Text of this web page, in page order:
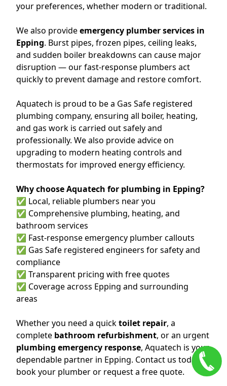
your preferences, whether modern or traditional.
We also provideemergency plumber services in
Epping. Burst pipes, frozen pipes, ceiling leaks,
and sudden boiler breakdowns can cause major
disruption — our fast-response plumbers act
quickly to prevent damage and restore comfort.
Aquatech is proud to be a Gas Safe registered
plumbing company, ensuring all boiler, heating,
and gas work is carried out safely and
professionally. We also provide advice on
upgrading to modern heating controls and
thermostats for improved energy efficiency.
Why choose Aquatech for plumbing in Epping?
✅ Local, reliable plumbers near you
✅ Comprehensive plumbing, heating, and
bathroom services
✅ Fast-response emergency plumber callouts
✅ Gas Safe registered engineers for safety and
compliance
✅ Transparent pricing with free quotes
✅ Coverage across Epping and surrounding
areas
Whether you need a quicktoilet repair, a
complete bathroom refurbishment, or an urgent
plumbing emergency response, Aquatech is your
dependable partner in Epping. Contact us today to
book your plumber or request a free quote.